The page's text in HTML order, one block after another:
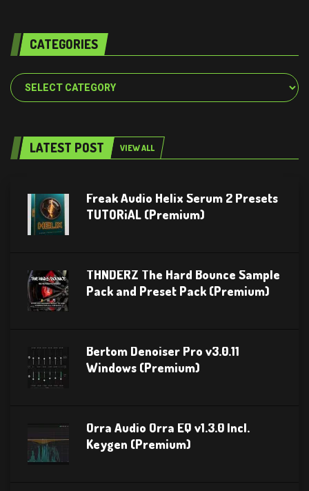
CATEGORIES
Categories
LATEST POST VIEW ALL
Freak Audio Helix Serum 2 Presets
TUTORiAL (Premium)
THNDERZ The Hard Bounce Sample
Pack and Preset Pack (Premium)
Bertom Denoiser Pro v3.0.11
Windows (Premium)
Orra Audio Orra EQ v1.3.0 Incl.
Keygen (Premium)